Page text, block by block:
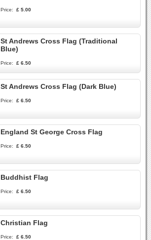
Price: £ 5.00
St Andrews Cross Flag (Traditional
Blue)
Price: £ 6.50
St Andrews Cross Flag (Dark Blue)
Price: £ 6.50
England St George Cross Flag
Price: £ 6.50
Buddhist Flag
Price: £ 6.50
Christian Flag
Price: £ 6.50